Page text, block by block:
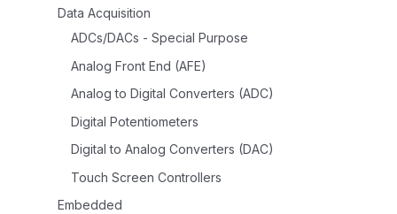
Data Acquisition
ADCs/DACs - Special Purpose
Analog Front End (AFE)
Analog to Digital Converters (ADC)
Digital Potentiometers
Digital to Analog Converters (DAC)
Touch Screen Controllers
Embedded